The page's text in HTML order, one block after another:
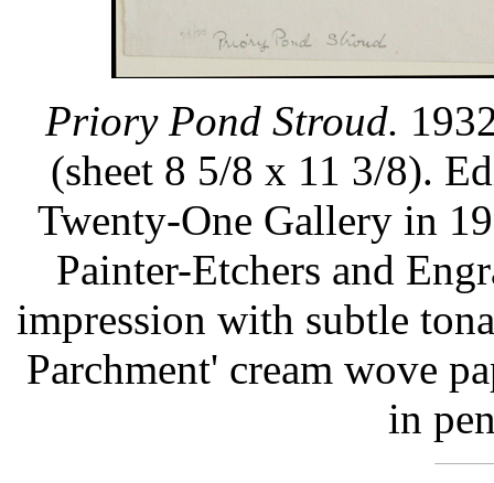
Priory Pond Stroud.
(sheet 8 5/8 x 11 3/8).
Twenty-One Gallery in
Painter-Etchers and
impression with subtle
Parchment' cream wove
in